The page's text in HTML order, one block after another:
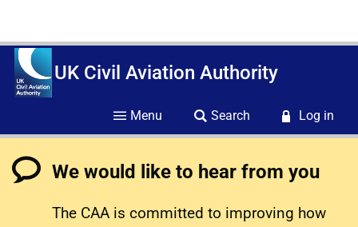
UK Civil Aviation Authority
Menu Search Log in
We would like to hear from you
The CAA is committed to improving how